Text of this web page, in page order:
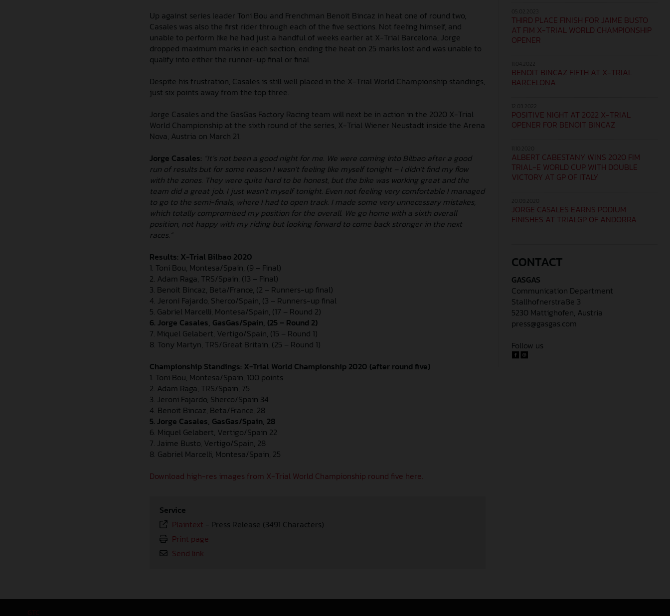
Up against series leader Toni Bou and Frenchman Benoit Bincaz in heat one of round two,
Casales was also the first rider through each of the five sections. Not feeling himself, and
unable to perform like he had just a handful of weeks earlier at X-Trial Barcelona, Jorge
dropped maximum marks in each section, ending the heat on 25 marks lost and was unable to
qualify into either the runner-up final or final.
Despite his frustration, Casales is still well placed in the X-Trial World Championship standings,
just six points away from the top three.
Jorge Casales and the GasGas Factory Racing team will next be in action in the 2020 X-Trial
World Championship at the sixth round of the series, X-Trial Wiener Neustadt inside the Arena
Nova, Austria on March 21.
Jorge Casales: “It’s not been a good night for me. We were coming into Bilbao after a good
run of results but for some reason I wasn’t feeling like myself tonight – I didn’t find my flow
with the zones. They were quite hard to be honest, but the bike was working great and the
team did a great job. I just wasn’t myself tonight. Even not feeling very comfortable I managed
to go to the semi-finals, where I had to open track. I made some very unnecessary mistakes,
which totally compromised my position for the overall. We go home with a sixth overall
position, not happy with my riding but looking forward to come back stronger in the next
races.”
Results: X-Trial Bilbao 2020
1. Toni Bou, Montesa/Spain, (9 – Final)
2. Adam Raga, TRS/Spain, (13 – Final)
3. Benoit Bincaz, Beta/France, (2 – Runners-up final)
4. Jeroni Fajardo, Sherco/Spain, (3 – Runners-up final
5. Gabriel Marcelli, Montesa/Spain, (17 – Round 2)
6. Jorge Casales, GasGas/Spain, (25 – Round 2)
7. Miquel Gelabert, Vertigo/Spain, (15 – Round 1)
8. Tony Martyn, TRS/Great Britain, (25 – Round 1)
Championship Standings: X-Trial World Championship 2020 (after round five)
1. Toni Bou, Montesa/Spain, 100 points
2. Adam Raga, TRS/Spain, 75
3. Jeroni Fajardo, Sherco/Spain 34
4. Benoit Bincaz, Beta/France, 28
5. Jorge Casales, GasGas/Spain, 28
6. Miquel Gelabert, Vertigo/Spain 22
7. Jaime Busto, Vertigo/Spain, 28
8. Gabriel Marcelli, Montesa/Spain, 25
Download high-res images from X-Trial World Championship round five here.
Service
Plaintext - Press Release (3491 Characters)
Print page
Send link
THIRD PLACE FINISH FOR JAIME BUSTO
AT FIM X-TRIAL WORLD CHAMPIONSHIP
OPENER
BENOIT BINCAZ FIFTH AT X-TRIAL
BARCELONA
POSITIVE NIGHT AT 2022 X-TRIAL
OPENER FOR BENOIT BINCAZ
ALBERT CABESTANY WINS 2020 FIM
TRIAL-E WORLD CUP WITH DOUBLE
VICTORY AT GP OF ITALY
JORGE CASALES EARNS PODIUM
FINISHES AT TRIALGP OF ANDORRA
CONTACT
GASGAS
Communication Department
Stallhofnerstraße 3
5230 Mattighofen, Austria
press@gasgas.com
Follow us
GTC